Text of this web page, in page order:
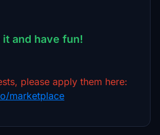
and have fun!
please apply them here:
marketplace